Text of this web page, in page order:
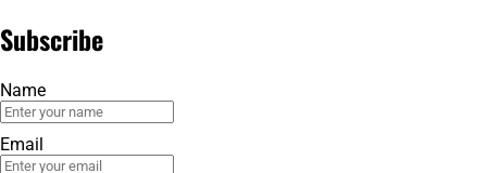
Subscribe
Name
Email